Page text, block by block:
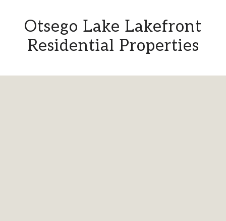
Otsego Lake Lakefront
Residential Properties